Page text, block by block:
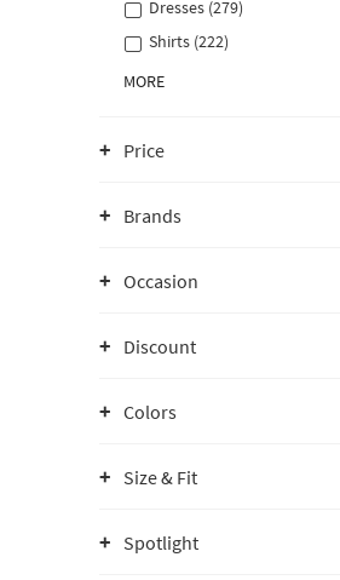
Dresses (279)
Shirts (222)
MORE
Price
Brands
Occasion
Discount
Colors
Size & Fit
Spotlight